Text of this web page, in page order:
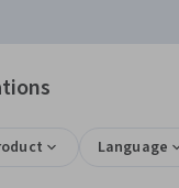
Language